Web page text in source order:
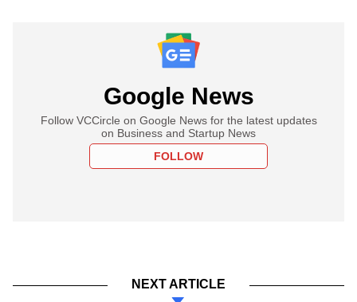
Google News
Follow VCCircle on Google News for the latest updates
on Business and Startup News
FOLLOW
NEXT ARTICLE